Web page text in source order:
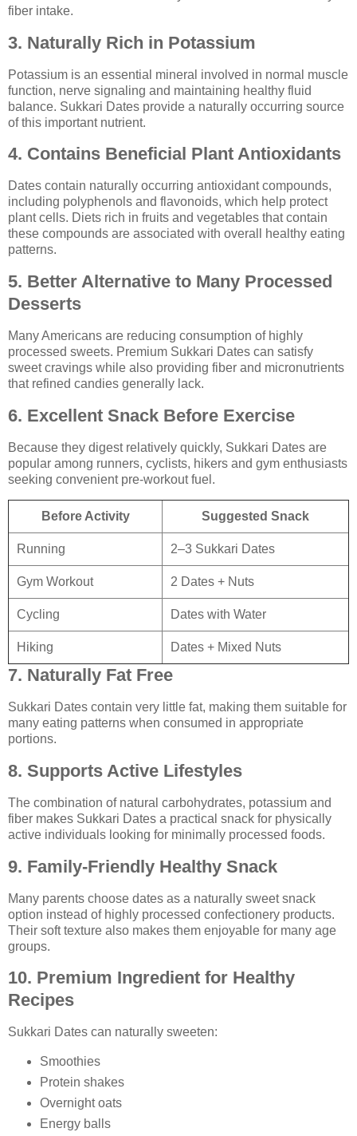
fiber intake.
3. Naturally Rich in Potassium
Potassium is an essential mineral involved in normal muscle
function, nerve signaling and maintaining healthy fluid
balance. Sukkari Dates provide a naturally occurring source
of this important nutrient.
4. Contains Beneficial Plant Antioxidants
Dates contain naturally occurring antioxidant compounds,
including polyphenols and flavonoids, which help protect
plant cells. Diets rich in fruits and vegetables that contain
these compounds are associated with overall healthy eating
patterns.
5. Better Alternative to Many Processed
Desserts
Many Americans are reducing consumption of highly
processed sweets. Premium Sukkari Dates can satisfy
sweet cravings while also providing fiber and micronutrients
that refined candies generally lack.
6. Excellent Snack Before Exercise
Because they digest relatively quickly, Sukkari Dates are
popular among runners, cyclists, hikers and gym enthusiasts
seeking convenient pre-workout fuel.
Before Activity Suggested Snack
Running 2–3 Sukkari Dates
Gym Workout 2 Dates + Nuts
Cycling Dates with Water
Hiking Dates + Mixed Nuts
7. Naturally Fat Free
Sukkari Dates contain very little fat, making them suitable for
many eating patterns when consumed in appropriate
portions.
8. Supports Active Lifestyles
The combination of natural carbohydrates, potassium and
fiber makes Sukkari Dates a practical snack for physically
active individuals looking for minimally processed foods.
9. Family-Friendly Healthy Snack
Many parents choose dates as a naturally sweet snack
option instead of highly processed confectionery products.
Their soft texture also makes them enjoyable for many age
groups.
10. Premium Ingredient for Healthy
Recipes
Sukkari Dates can naturally sweeten:
Smoothies
Protein shakes
Overnight oats
Energy balls